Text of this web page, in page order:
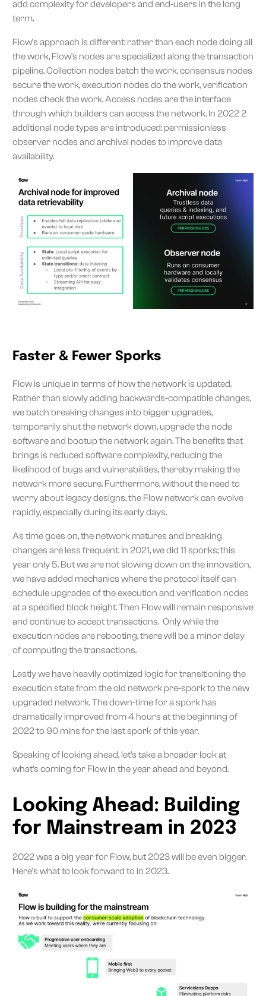
add complexity for developers and end-users in the long
term.
Flow’s approach is different: rather than each node doing all
the work, Flow’s nodes are specialized along the transaction
pipeline. Collection nodes batch the work, consensus nodes
secure the work, execution nodes do the work, verification
nodes check the work. Access nodes are the interface
through which builders can access the network. In 2022 2
additional node types are introduced: permissionless
observer nodes and archival nodes to improve data
availability.
Faster & Fewer Sporks
Flow is unique in terms of how the network is updated.
Rather than slowly adding backwards-compatible changes,
we batch breaking changes into bigger upgrades,
temporarily shut the network down, upgrade the node
software and bootup the network again. The benefits that
brings is reduced software complexity, reducing the
likelihood of bugs and vulnerabilities, thereby making the
network more secure. Furthermore, without the need to
worry about legacy designs, the Flow network can evolve
rapidly, especially during its early days.
As time goes on, the network matures and breaking
changes are less frequent. In 2021, we did 11 sporks; this
year only 5. But we are not slowing down on the innovation,
we have added mechanics where the protocol itself can
schedule upgrades of the execution and verification nodes
at a specified block height. Then Flow will remain responsive
and continue to accept transactions. Only while the
execution nodes are rebooting, there will be a minor delay
of computing the transactions.
Lastly we have heavily optimized logic for transitioning the
execution state from the old network pre-spork to the new
upgraded network. The down-time for a spork has
dramatically improved from 4 hours at the beginning of
2022 to 90 mins for the last spork of this year.
Speaking of looking ahead, let’s take a broader look at
what’s coming for Flow in the year ahead and beyond.
Looking Ahead: Building
for Mainstream in 2023
2022 was a big year for Flow, but 2023 will be even bigger.
Here’s what to look forward to in 2023.